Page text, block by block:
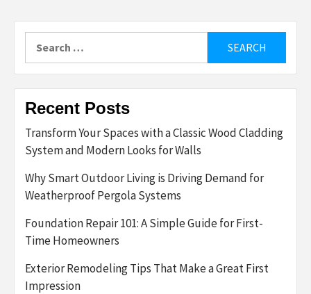
for:
Recent Posts
Transform Your Spaces with a Classic Wood Cladding
System and Modern Looks for Walls
Why Smart Outdoor Living is Driving Demand for
Weatherproof Pergola Systems
Foundation Repair 101: A Simple Guide for First-
Time Homeowners
Exterior Remodeling Tips That Make a Great First
Impression